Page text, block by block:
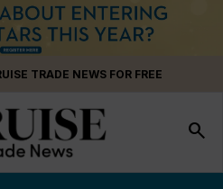
TRADE NEWS FOR FREE
search